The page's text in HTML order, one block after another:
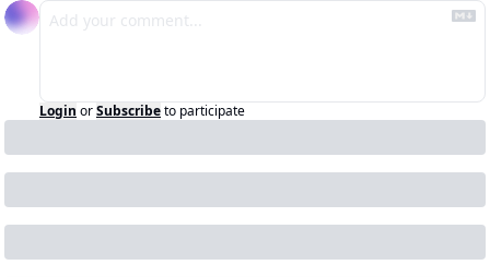
Login orSubscribeto participate